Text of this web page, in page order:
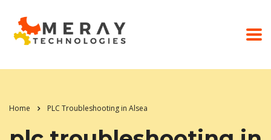
Home PLC Troubleshooting in Alsea